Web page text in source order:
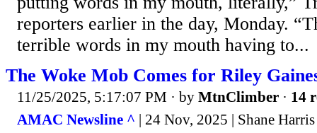
reporters earlier in the day, Monday.
terrible words in my mouth having to...
The Woke Mob Comes for Riley
11/25/2025, 5:17:07 PM · by MtnClimber · 14
AMAC Newsline ^ | 24 Nov, 2025 | Shane Harris